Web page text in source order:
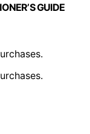
GUIDE